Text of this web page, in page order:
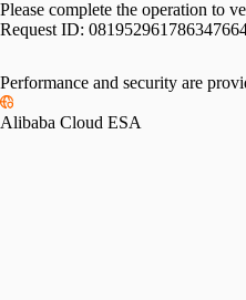
Please complete the operation to
Request ID:
Performance and security are
Alibaba Cloud ESA